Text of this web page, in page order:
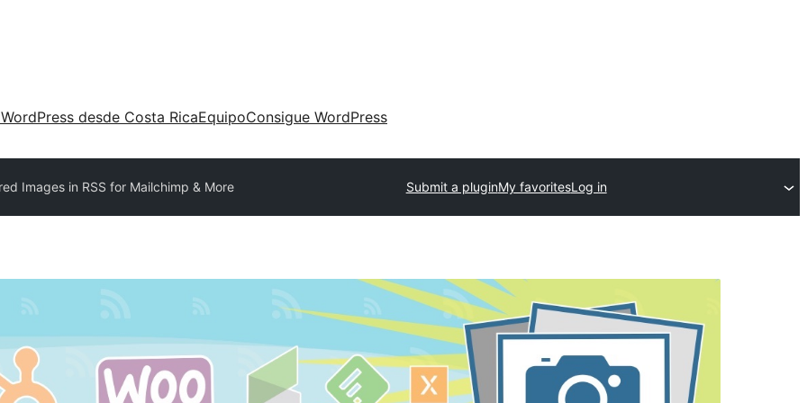
desde Costa RicaEquipoConsigue WordPress
Images in RSS for Mailchimp & More Submit a pluginMy favoritesLog in